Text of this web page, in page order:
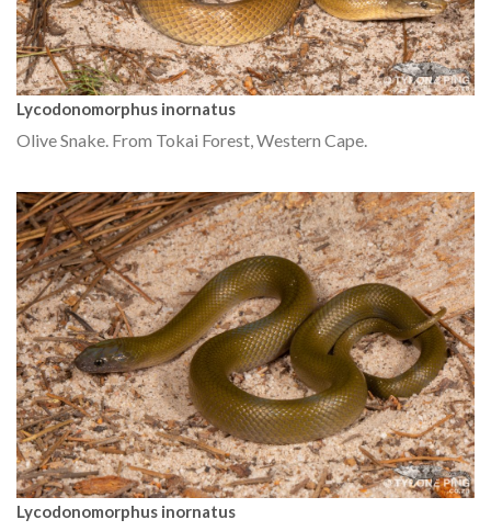
Lycodonomorphus inornatus
Olive Snake. From Tokai Forest, Western Cape.
Lycodonomorphus inornatus